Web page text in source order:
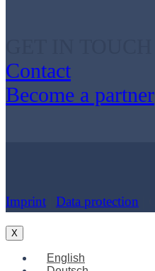
Contact
Become a partner
Imprint Data protection
X
English